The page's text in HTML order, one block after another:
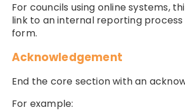
For councils using online systems,
link to an internal reporting process
form.
Acknowledgement
End the core section with an
For example: